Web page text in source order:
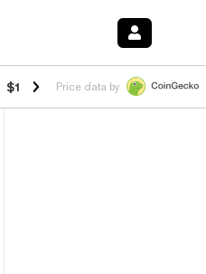
$1.03 2.50%HYPE $54.14 -3.10%
Price data by